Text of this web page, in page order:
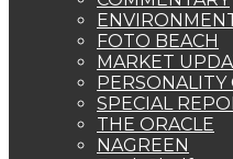
FOTO BEACH
MARKET
SPECIAL
THE ORACLE
NAGREEN